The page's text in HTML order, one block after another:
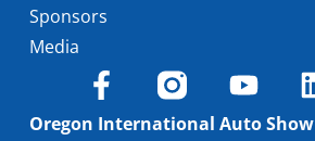
Sponsors
Media
Oregon International Auto Show